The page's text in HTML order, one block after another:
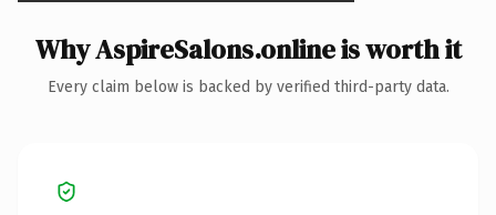
Why AspireSalons.online is worth it
Every claim below is backed by verified third-party data.